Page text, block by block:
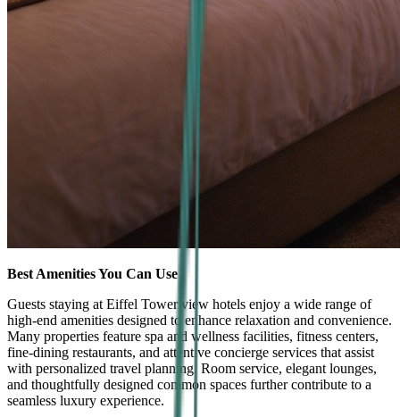
Best Amenities You Can Use
Guests staying at Eiffel Tower view hotels enjoy a wide range of
high-end amenities designed to enhance relaxation and convenience.
Many properties feature spa and wellness facilities, fitness centers,
fine-dining restaurants, and attentive concierge services that assist
with personalized travel planning. Room service, elegant lounges,
and thoughtfully designed common spaces further contribute to a
seamless luxury experience.